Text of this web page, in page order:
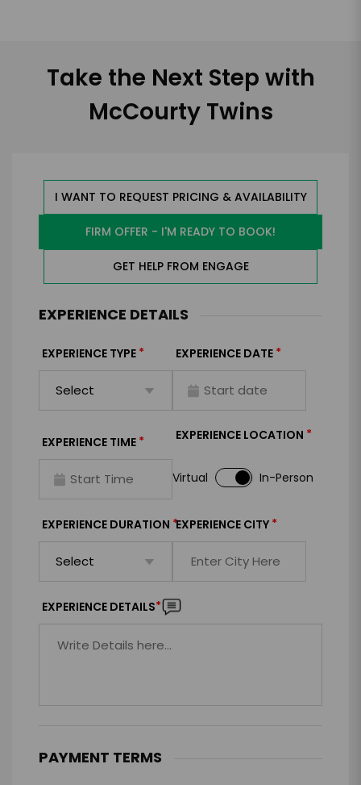
Take the Next Step with
McCourty Twins
I WANT TO REQUEST PRICING & AVAILABILITY
FIRM OFFER - I'M READY TO BOOK!
GET HELP FROM ENGAGE
EXPERIENCE DETAILS
EXPERIENCE TYPE * EXPERIENCE DATE *
EXPERIENCE TIME * EXPERIENCE LOCATION *
Virtual In-Person
EXPERIENCE DURATION *EXPERIENCE CITY *
EXPERIENCE DETAILS*
PAYMENT TERMS